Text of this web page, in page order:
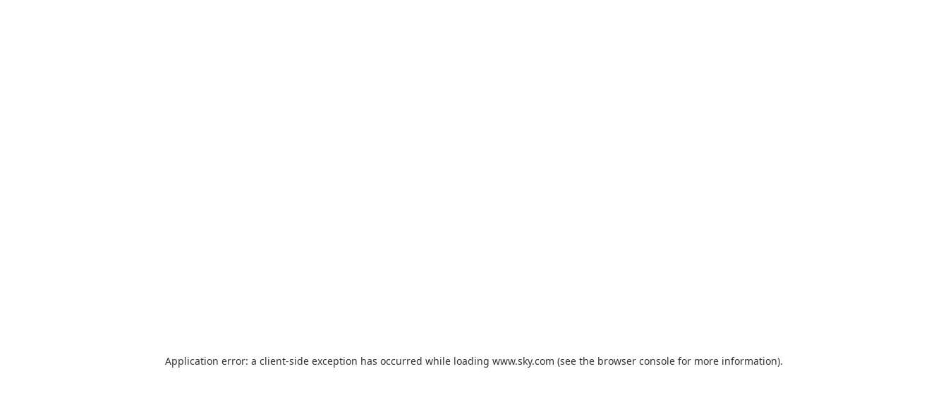
Application error: a client-side exception has occurred while loading www.sky.com (see the browser console for more information).